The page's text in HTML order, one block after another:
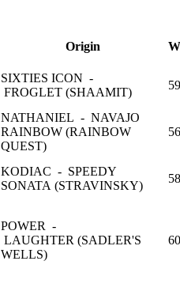
Origin
SIXTIES ICON -
FROGLET (SHAAMIT)
59
NATHANIEL - NAVAJO
RAINBOW (RAINBOW
QUEST)
KODIAC - SPEEDY
SONATA (STRAVINSKY)
58
POWER -
LAUGHTER (SADLER'S
WELLS)